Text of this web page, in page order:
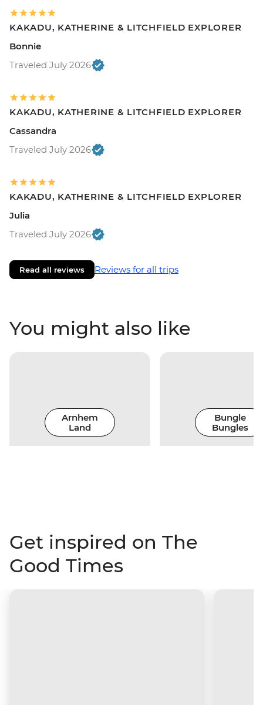
KAKADU, KATHERINE & LITCHFIELD EXPLORER
Bonnie
Traveled July 2026
KAKADU, KATHERINE & LITCHFIELD EXPLORER
Cassandra
Traveled July 2026
KAKADU, KATHERINE & LITCHFIELD EXPLORER
Julia
Traveled July 2026
Read all reviews Reviews for all trips
You might also like
Arnhem
Land
Bungle
Bungles
Get inspired on The
Good Times